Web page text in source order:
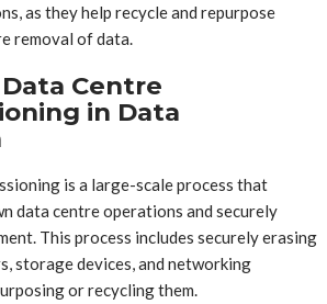
as they help recycle and repurpose
removal of data.
Centre
in Data
is a large-scale process that
data centre operations and securely
This process includes securely erasing
storage devices, and networking
or recycling them.